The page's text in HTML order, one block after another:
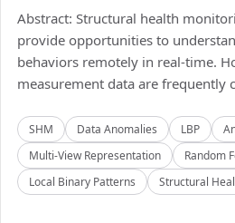
Abstract: Structural health
provide opportunities to
behaviors remotely in real-time.
measurement data are frequently
SHM Data Anomalies LBP
Multi-View Representation
Random
Local Binary Patterns
Structural